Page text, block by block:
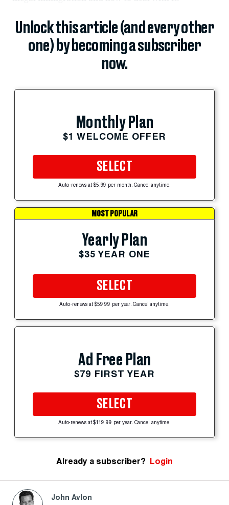
Unlock this article (and every other
one) by becoming a subscriber
now.
Monthly Plan
$1 WELCOME OFFER
SELECT
Auto-renews at $5.99 per month. Cancel anytime.
MOST POPULAR
Yearly Plan
$35 YEAR ONE
SELECT
Auto-renews at $59.99 per year. Cancel anytime.
Ad Free Plan
$79 FIRST YEAR
SELECT
Auto-renews at $119.99 per year. Cancel anytime.
Already a subscriber? Login
John Avlon